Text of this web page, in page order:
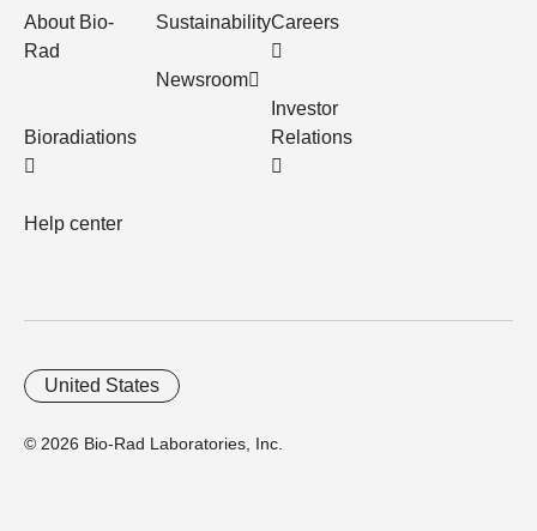
About Bio-
Rad
Bioradiations
Help center
Sustainability
Newsroom
Careers
Investor
Relations
© 2026 Bio-Rad Laboratories, Inc.
United States